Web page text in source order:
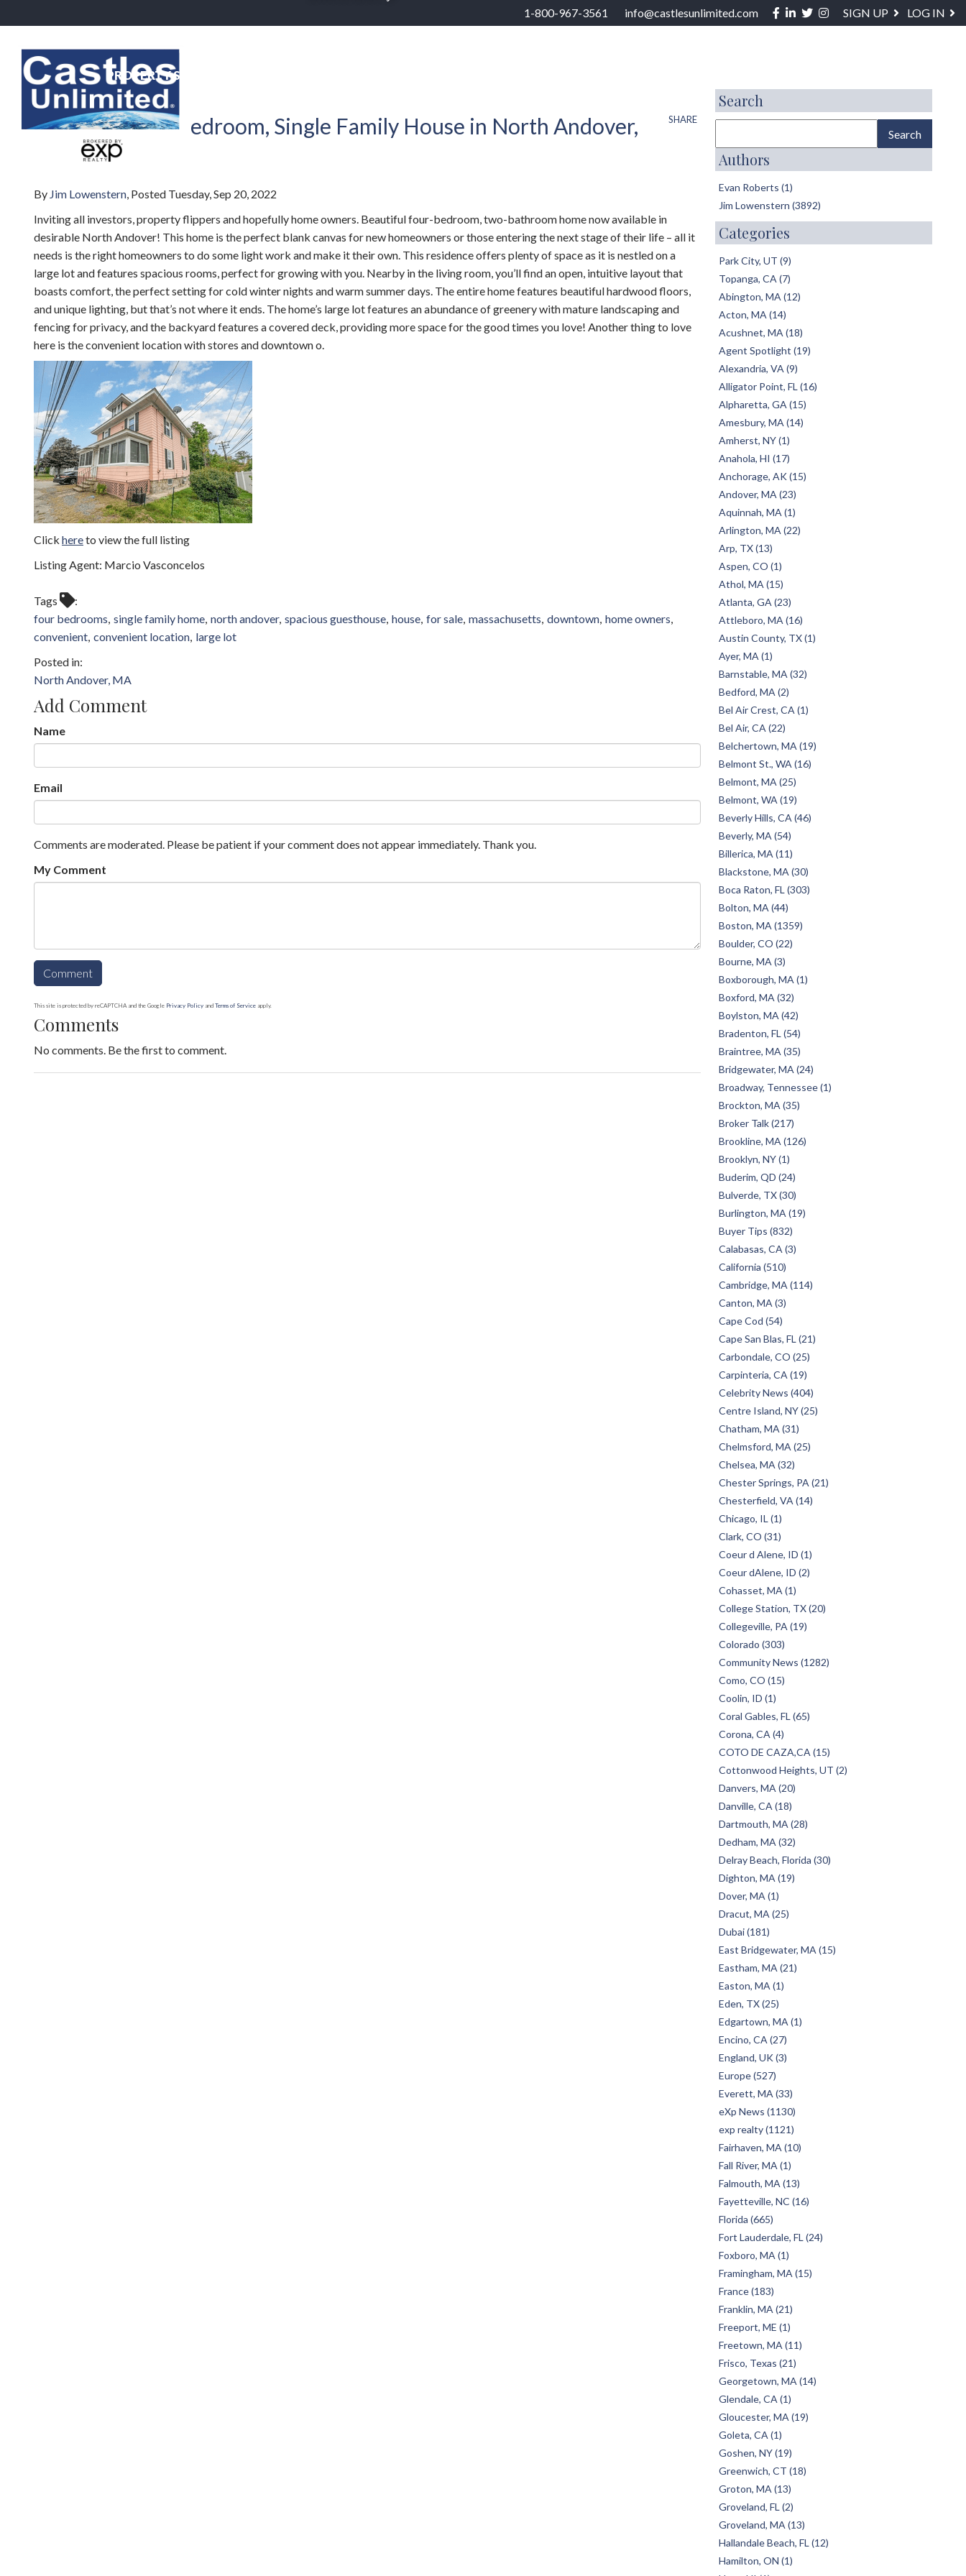
SIGN UP LOG IN
Facebook
LinkedinTwitter
Instagram
1-800-967-3561 info@castlesunlimited.com
PROPERTY SEARCH
Back To Blog
SHARE
Beautiful Four-bedroom, Single Family House in North Andover,
By Jim Lowenstern Posted Tuesday, Sep 20, 2022
Inviting all investors, property flippers and hopefully home owners. Beautiful four-bedroom, two-bathroom home now available in
desirable North Andover! This home is the perfect blank canvas for new homeowners or those entering the next stage of their life – all it
needs is the right homeowners to do some light work and make it their own. This residence offers plenty of space as it is nestled on a
large lot and features spacious rooms, perfect for growing with you. Nearby in the living room, you’ll find an open, intuitive layout that
boasts comfort, the perfect setting for cold winter nights and warm summer days. The entire home features beautiful hardwood floors,
and unique lighting, but that’s not where it ends. The home’s large lot features an abundance of greenery with mature landscaping and
fencing for privacy, and the backyard features a covered deck, providing more space for the good times you love! Another thing to love
here is the convenient location with stores and downtown o.
Click hereto view the full listing
Listing Agent: Marcio Vasconcelos
Tags
four bedrooms single family home north andover spacious guesthouse house for sale massachusetts downtown home owners
convenient convenient location large lot
North Andover, MA
Add Comment
Name
Email
Comments are moderated. Please be patient if your comment does not appear immediately. Thank you.
My Comment
This site is protected by reCAPTCHA and the Google Privacy Policy and Terms of Service apply.
Comments
No comments. Be the first to comment.
Search
Authors
Evan Roberts (1)
Jim Lowenstern (3892)
Categories
Park City, UT (9)
Topanga, CA (7)
Abington, MA (12)
Acton, MA (14)
Acushnet, MA (18)
Agent Spotlight (19)
Alexandria, VA (9)
Alligator Point, FL (16)
Alpharetta, GA (15)
Amesbury, MA (14)
Amherst, NY (1)
Anahola, HI (17)
Anchorage, AK (15)
Andover, MA (23)
Aquinnah, MA (1)
Arlington, MA (22)
Arp, TX (13)
Aspen, CO (1)
Athol, MA (15)
Atlanta, GA (23)
Attleboro, MA (16)
Austin County, TX (1)
Ayer, MA (1)
Barnstable, MA (32)
Bedford, MA (2)
Bel Air Crest, CA (1)
Bel Air, CA (22)
Belchertown, MA (19)
Belmont St., WA (16)
Belmont, MA (25)
Belmont, WA (19)
Beverly Hills, CA (46)
Beverly, MA (54)
Billerica, MA (11)
Blackstone, MA (30)
Boca Raton, FL (303)
Bolton, MA (44)
Boston, MA (1359)
Boulder, CO (22)
Bourne, MA (3)
Boxborough, MA (1)
Boxford, MA (32)
Boylston, MA (42)
Bradenton, FL (54)
Braintree, MA (35)
Bridgewater, MA (24)
Broadway, Tennessee (1)
Brockton, MA (35)
Broker Talk (217)
Brookline, MA (126)
Brooklyn, NY (1)
Buderim, QD (24)
Bulverde, TX (30)
Burlington, MA (19)
Buyer Tips (832)
Calabasas, CA (3)
California (510)
Cambridge, MA (114)
Canton, MA (3)
Cape Cod (54)
Cape San Blas, FL (21)
Carbondale, CO (25)
Carpinteria, CA (19)
Celebrity News (404)
Centre Island, NY (25)
Chatham, MA (31)
Chelmsford, MA (25)
Chelsea, MA (32)
Chester Springs, PA (21)
Chesterfield, VA (14)
Chicago, IL (1)
Clark, CO (31)
Coeur d Alene, ID (1)
Coeur dAlene, ID (2)
Cohasset, MA (1)
College Station, TX (20)
Collegeville, PA (19)
Colorado (303)
Community News (1282)
Como, CO (15)
Coolin, ID (1)
Coral Gables, FL (65)
Corona, CA (4)
COTO DE CAZA,CA (15)
Cottonwood Heights, UT (2)
Danvers, MA (20)
Danville, CA (18)
Dartmouth, MA (28)
Dedham, MA (32)
Delray Beach, Florida (30)
Dighton, MA (19)
Dover, MA (1)
Dracut, MA (25)
Dubai (181)
East Bridgewater, MA (15)
Eastham, MA (21)
Easton, MA (1)
Eden, TX (25)
Edgartown, MA (1)
Encino, CA (27)
England, UK (3)
Europe (527)
Everett, MA (33)
eXp News (1130)
exp realty (1121)
Fairhaven, MA (10)
Fall River, MA (1)
Falmouth, MA (13)
Fayetteville, NC (16)
Florida (665)
Fort Lauderdale, FL (24)
Foxboro, MA (1)
Framingham, MA (15)
France (183)
Franklin, MA (21)
Freeport, ME (1)
Freetown, MA (11)
Frisco, Texas (21)
Georgetown, MA (14)
Glendale, CA (1)
Gloucester, MA (19)
Goleta, CA (1)
Goshen, NY (19)
Greenwich, CT (18)
Groton, MA (13)
Groveland, FL (2)
Groveland, MA (13)
Hallandale Beach, FL (12)
Hamilton, ON (1)